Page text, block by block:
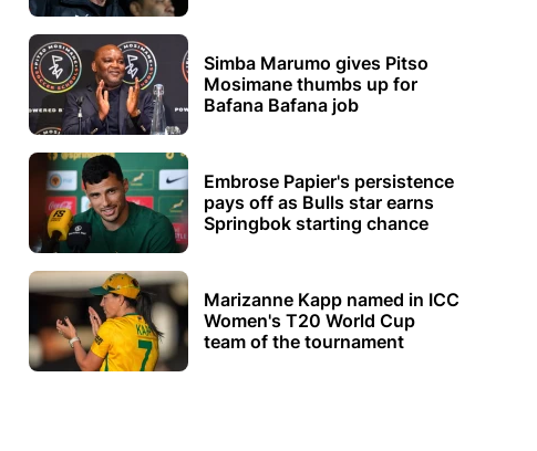
Simba Marumo gives Pitso
Mosimane thumbs up for
Bafana Bafana job
Embrose Papier's persistence
pays off as Bulls star earns
Springbok starting chance
Marizanne Kapp named in ICC
Women's T20 World Cup
team of the tournament